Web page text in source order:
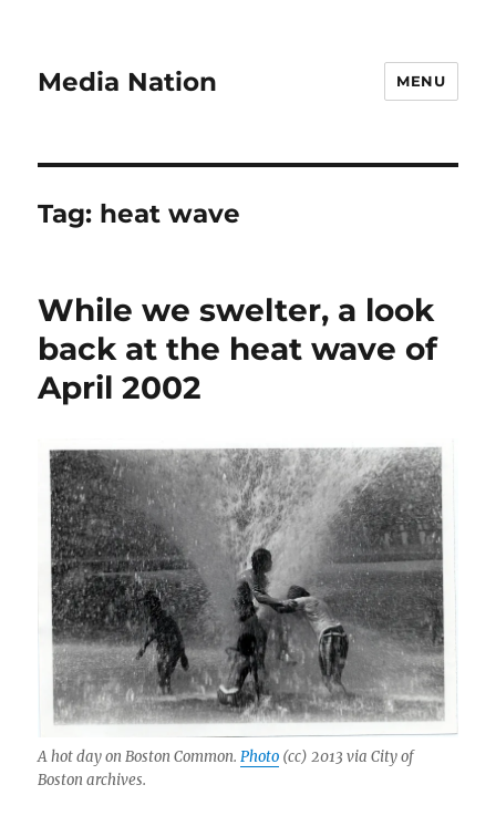
Media Nation MENU
Tag: heat wave
While we swelter, a look
back at the heat wave of
April 2002
A hot day on Boston Common.Photo (cc) 2013 via City of
Boston archives.